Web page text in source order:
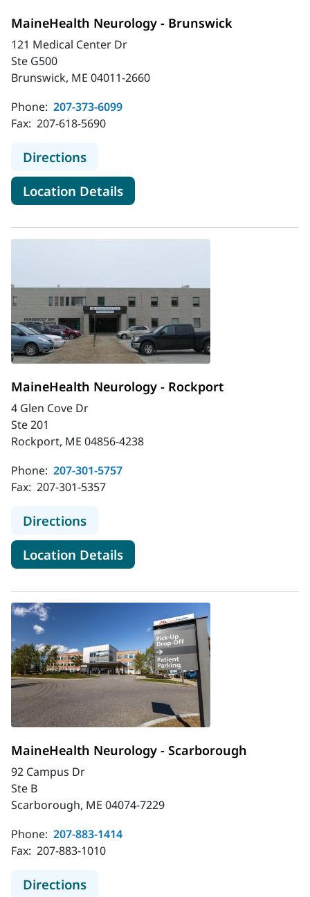
MaineHealth Neurology - Brunswick
121 Medical Center Dr
Ste G500
Brunswick, ME 04011-2660
Phone: 207-373-6099
Fax: 207-618-5690
Directionsto MaineHealth Neurology -
Location Detailsfor MaineHealth Neurology -
MaineHealth Neurology - Rockport
4 Glen Cove Dr
Ste 201
Rockport, ME 04856-4238
Phone: 207-301-5757
Fax: 207-301-5357
Directionsto MaineHealth Neurology -
Location Detailsfor MaineHealth Neurology -
MaineHealth Neurology - Scarborough
92 Campus Dr
Ste B
Scarborough, ME 04074-7229
Phone: 207-883-1414
Fax: 207-883-1010
Directionsto MaineHealth Neurology -